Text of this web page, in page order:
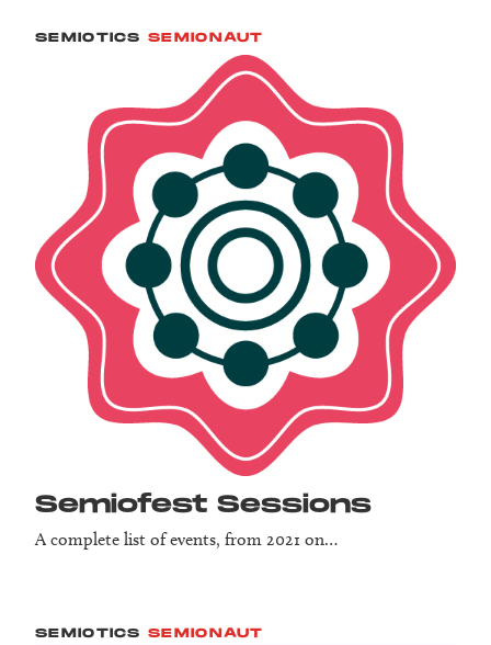
SEMIOTICS SEMIONAUT
Semio­fest Sessions
A complete list of events, from 2021 on…
SEMIOTICS SEMIONAUT